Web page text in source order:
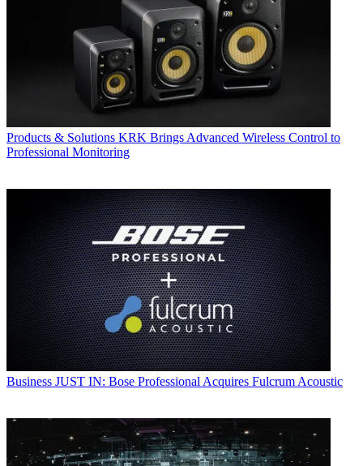
Products & Solutions KRK Brings Advanced Wireless Control to
Professional Monitoring
Business JUST IN: Bose Professional Acquires Fulcrum Acoustic